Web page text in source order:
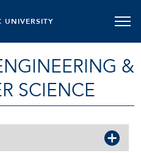
UNIVERSITY
&
SCIENCE